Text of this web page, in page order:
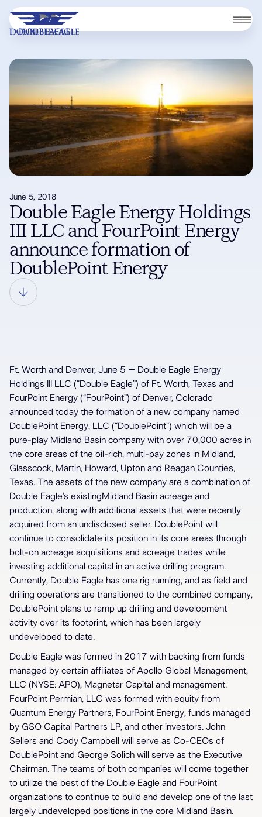
June 5, 2018
Double Eagle Energy Holdings
III LLC and FourPoint Energy
announce formation of
DoublePoint Energy
Ft. Worth and Denver, June 5 – Double Eagle Energy
Holdings III LLC (“Double Eagle”) of Ft. Worth, Texas and
FourPoint Energy (“FourPoint”) of Denver, Colorado
announced today the formation of a new company named
DoublePoint Energy, LLC (“DoublePoint”) which will be a
pure-play Midland Basin company with over 70,000 acres in
the core areas of the oil-rich, multi-pay zones in Midland,
Glasscock, Martin, Howard, Upton and Reagan Counties,
Texas. The assets of the new company are a combination of
Double Eagle’s existingMidland Basin acreage and
production, along with additional assets that were recently
acquired from an undisclosed seller. DoublePoint will
continue to consolidate its position in its core areas through
bolt-on acreage acquisitions and acreage trades while
investing additional capital in an active drilling program.
Currently, Double Eagle has one rig running, and as field and
drilling operations are transitioned to the combined company,
DoublePoint plans to ramp up drilling and development
activity over its footprint, which has been largely
undeveloped to date.
Double Eagle was formed in 2017 with backing from funds
managed by certain affiliates of Apollo Global Management,
LLC (NYSE: APO), Magnetar Capital and management.
FourPoint Permian, LLC was formed with equity from
Quantum Energy Partners, FourPoint Energy, funds managed
by GSO Capital Partners LP, and other investors. John
Sellers and Cody Campbell will serve as Co-CEOs of
DoublePoint and George Solich will serve as the Executive
Chairman. The teams of both companies will come together
to utilize the best of the Double Eagle and FourPoint
organizations to continue to build and develop one of the last
largely undeveloped positions in the core Midland Basin.